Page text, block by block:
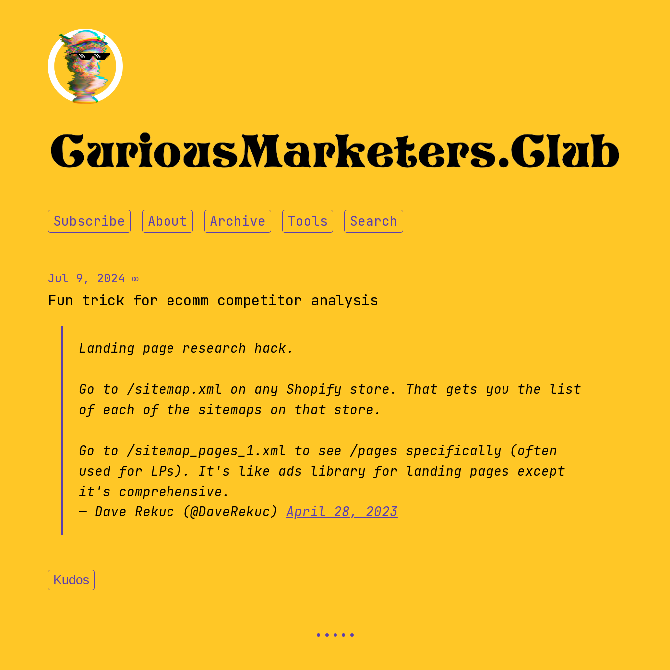
Subscribe About Archive Tools Search
Jul 9, 2024 ∞
Fun trick for ecomm competitor analysis
Landing page research hack.
Go to /sitemap.xml on any Shopify store. That gets you the list
of each of the sitemaps on that store.
Go to /sitemap_pages_1.xml to see /pages specifically (often
used for LPs). It's like ads library for landing pages except
it's comprehensive.
— Dave Rekuc (@DaveRekuc) April 28, 2023
Kudos